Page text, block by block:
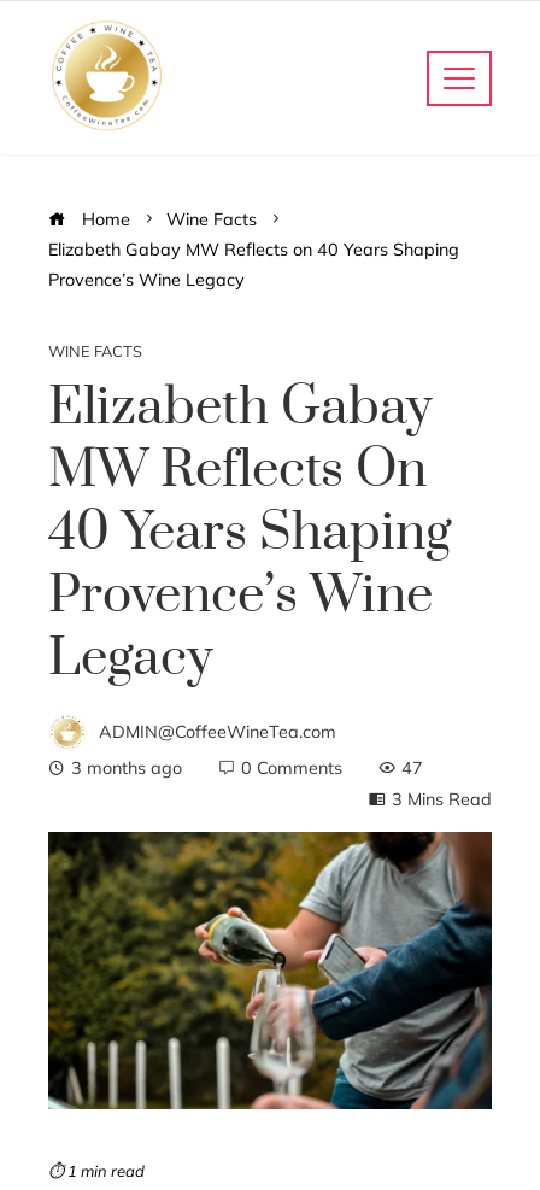
Home
Wine Facts
Elizabeth Gabay MW Reflects on 40 Years Shaping
Provence’s Wine Legacy
WINE FACTS
Elizabeth Gabay
MW Reflects On
40 Years Shaping
Provence’s Wine
Legacy
ADMIN@CoffeeWineTea.com
3 months ago
0 Comments
47
3 Mins Read
⏱ 1 min read